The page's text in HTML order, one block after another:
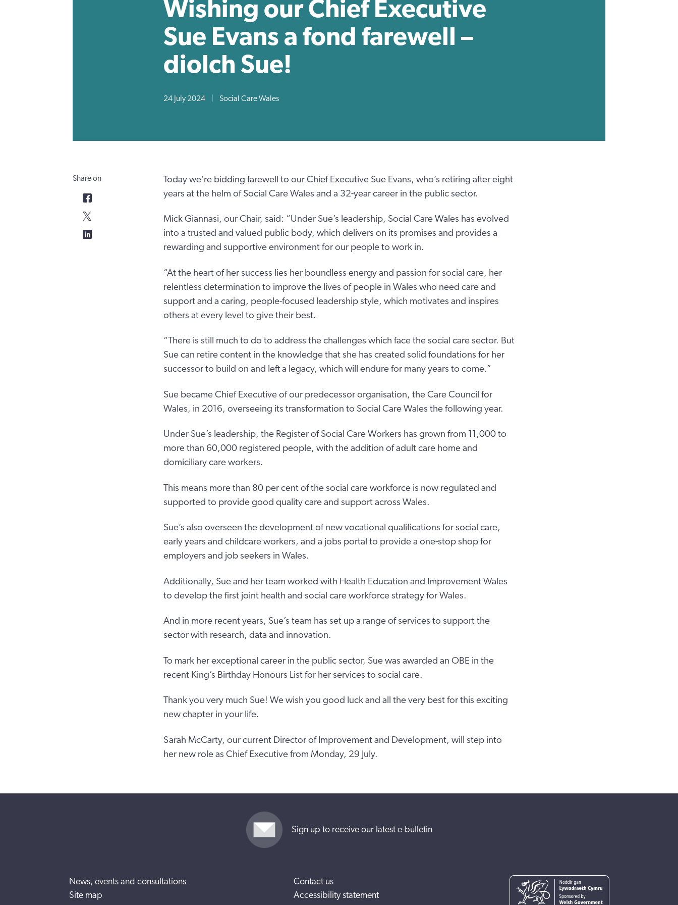
Wishing our Chief Executive
Sue Evans a fond farewell –
diolch Sue!
24 July 2024 Social Care Wales
Today we’re bidding farewell to our Chief Executive Sue Evans, who’s retiring after eight
years at the helm of Social Care Wales and a 32-year career in the public sector.
Mick Giannasi, our Chair, said: “Under Sue’s leadership, Social Care Wales has evolved
into a trusted and valued public body, which delivers on its promises and provides a
rewarding and supportive environment for our people to work in.
“At the heart of her success lies her boundless energy and passion for social care, her
relentless determination to improve the lives of people in Wales who need care and
support and a caring, people-focused leadership style, which motivates and inspires
others at every level to give their best.
“There is still much to do to address the challenges which face the social care sector. But
Sue can retire content in the knowledge that she has created solid foundations for her
successor to build on and left a legacy, which will endure for many years to come.”
Sue became Chief Executive of our predecessor organisation, the Care Council for
Wales, in 2016, overseeing its transformation to Social Care Wales the following year.
Under Sue’s leadership, the Register of Social Care Workers has grown from 11,000 to
more than 60,000 registered people, with the addition of adult care home and
domiciliary care workers.
This means more than 80 per cent of the social care workforce is now regulated and
supported to provide good quality care and support across Wales.
Sue’s also overseen the development of new vocational qualifications for social care,
early years and childcare workers, and a jobs portal to provide a one-stop shop for
employers and job seekers in Wales.
Additionally, Sue and her team worked with Health Education and Improvement Wales
to develop the first joint health and social care workforce strategy for Wales.
And in more recent years, Sue’s team has set up a range of services to support the
sector with research, data and innovation.
To mark her exceptional career in the public sector, Sue was awarded an OBE in the
recent King’s Birthday Honours List for her services to social care.
Thank you very much Sue! We wish you good luck and all the very best for this exciting
new chapter in your life.
Sarah McCarty, our current Director of Improvement and Development, will step into
her new role as Chief Executive from Monday, 29 July.
Share on
Sign up to receive our latest e-bulletin
News, events and consultations
Site map
Contact us
Accessibility statement